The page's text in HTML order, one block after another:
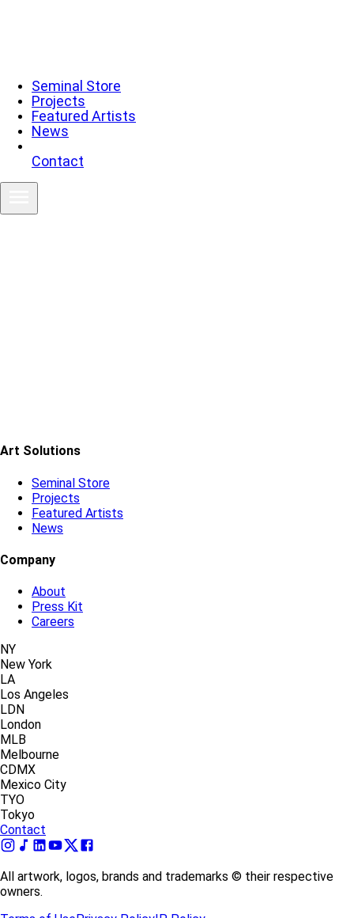
Seminal Store
Projects
Featured Artists
News
Contact
Art Solutions
Seminal Store
Projects
Featured Artists
News
Company
About
Press Kit
Careers
NY
New York
LA
Los Angeles
LDN
London
MLB
Melbourne
CDMX
Mexico City
TYO
Tokyo
Contact
All artwork, logos, brands and trademarks © their respective
owners.